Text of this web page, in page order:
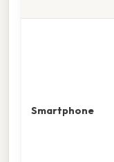
Smartphone